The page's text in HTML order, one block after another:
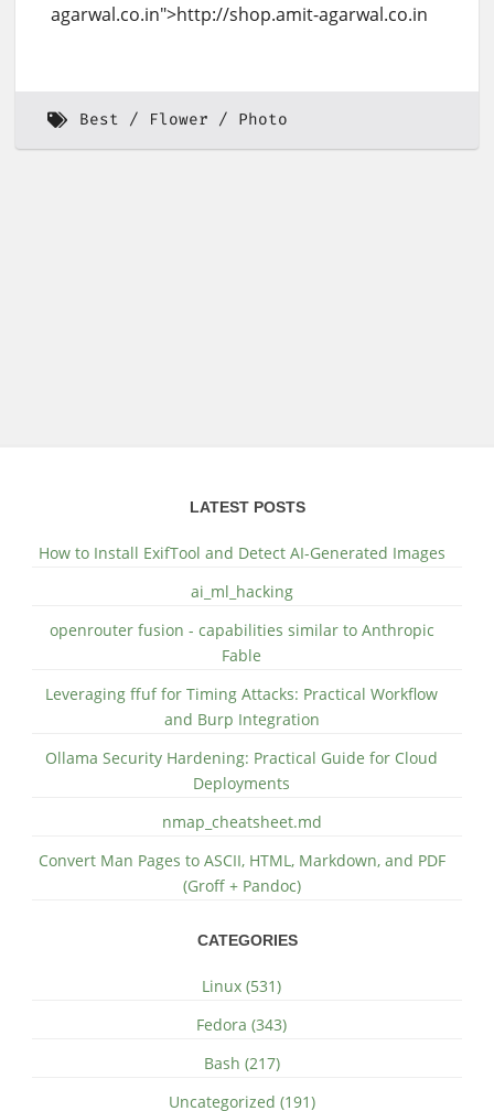
agarwal.co.in">http://shop.amit-agarwal.co.in
Best Flower Photo
LATEST POSTS
How to Install ExifTool and Detect AI-Generated Images
ai_ml_hacking
openrouter fusion - capabilities similar to Anthropic
Fable
Leveraging ffuf for Timing Attacks: Practical Workflow
and Burp Integration
Ollama Security Hardening: Practical Guide for Cloud
Deployments
nmap_cheatsheet.md
Convert Man Pages to ASCII, HTML, Markdown, and PDF
(Groff + Pandoc)
CATEGORIES
Linux (531)
Fedora (343)
Bash (217)
Uncategorized (191)